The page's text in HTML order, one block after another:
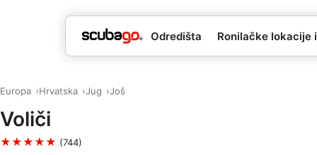
Odredišta Ronilačke lokacije
Europa Hrvatska Jug Još
Voliči
★★★★★ (744)